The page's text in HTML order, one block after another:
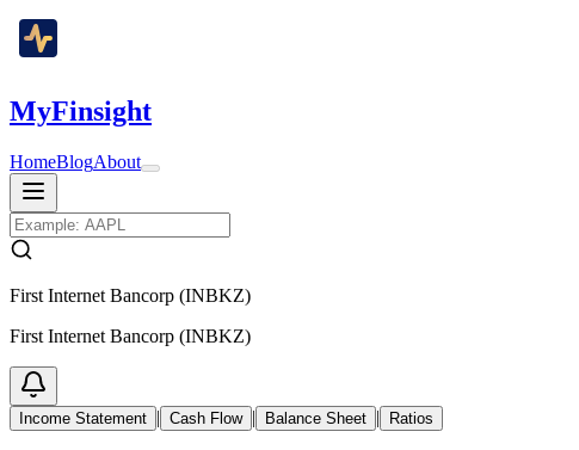
MyFinsight
HomeBlogAbout
First Internet Bancorp (INBKZ)
First Internet Bancorp (INBKZ)
Income Statement | Cash Flow | Balance Sheet | Ratios